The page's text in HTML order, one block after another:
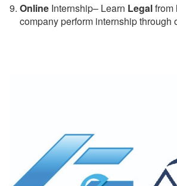
Online Internship– Learn Legalfrom
company perform internship through